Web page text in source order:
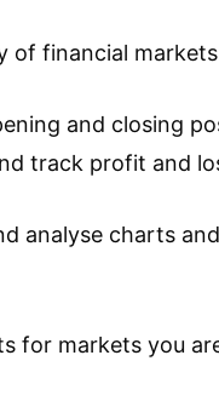
of financial
and closing
track profit and
analyse charts
for markets you